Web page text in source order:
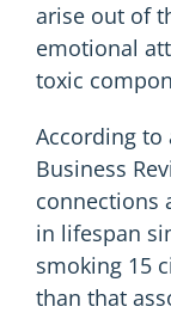
arise out of
emotional
toxic
According
Business
connections
in lifespan
smoking 15
than that